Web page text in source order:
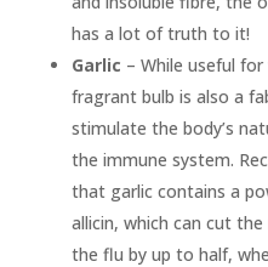
has a lot of truth to it!
Garlic – While useful
fragrant bulb is also a
stimulate the body’s
the immune system.
that garlic contains a
allicin, which can cut
the flu by up to half,